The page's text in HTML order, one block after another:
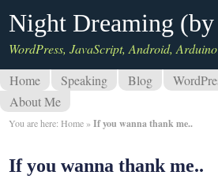
Night Dreaming (by
WordPress, JavaScript, Android,
Home
Speaking Blog
About Me
You are here:Home »If you wanna thank me..
If you wanna thank me..